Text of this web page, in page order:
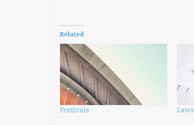
Related
Festivals